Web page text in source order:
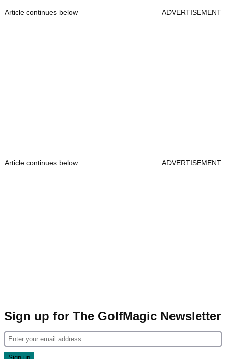
Article continues below ADVERTISEMENT
Article continues below ADVERTISEMENT
Sign up for The GolfMagic Newsletter